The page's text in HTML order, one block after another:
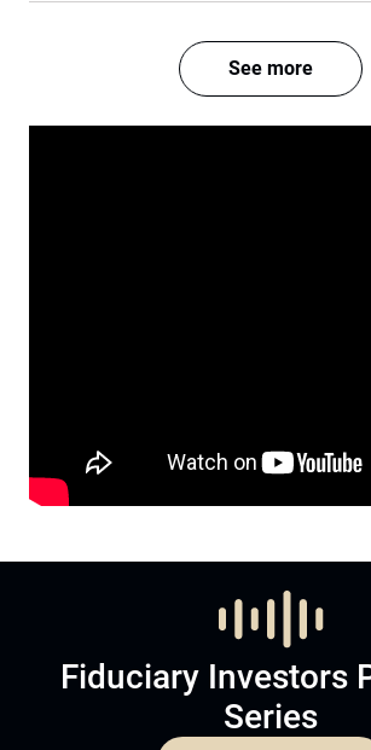
See more
Fiduciary Investors
Series